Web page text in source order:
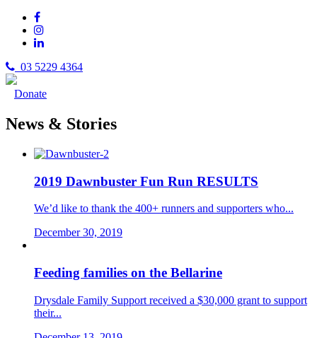
03 5229 4364
Donate
News & Stories
2019 Dawnbuster Fun Run RESULTS
We’d like to thank the 400+ runners and supporters who...
December 30, 2019
Feeding families on the Bellarine
Drysdale Family Support received a $30,000 grant to support
their...